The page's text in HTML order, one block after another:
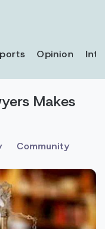
Opinion
Makes
Community